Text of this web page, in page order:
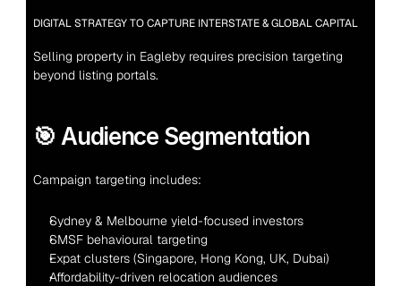
DIGITAL STRATEGY TO CAPTURE INTERSTATE & GLOBAL CAPITAL
Selling property in Eagleby requires precision targeting
beyond listing portals.
🎯 Audience Segmentation
Campaign targeting includes:
Sydney & Melbourne yield-focused investors
SMSF behavioural targeting
Expat clusters (Singapore, Hong Kong, UK, Dubai)
Affordability-driven relocation audiences